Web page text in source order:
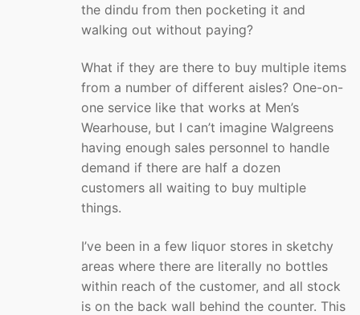
the dindu from then pocketing it and
walking out without paying?
What if they are there to buy multiple items
from a number of different aisles? One-on-
one service like that works at Men’s
Wearhouse, but I can’t imagine Walgreens
having enough sales personnel to handle
demand if there are half a dozen
customers all waiting to buy multiple
things.
I’ve been in a few liquor stores in sketchy
areas where there are literally no bottles
within reach of the customer, and all stock
is on the back wall behind the counter. This